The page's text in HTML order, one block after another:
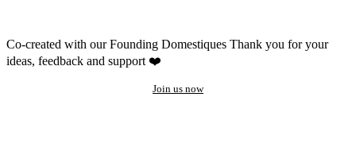
Co-created with our Founding Domestiques Thank you for your
ideas, feedback and support ❤️
Join us now